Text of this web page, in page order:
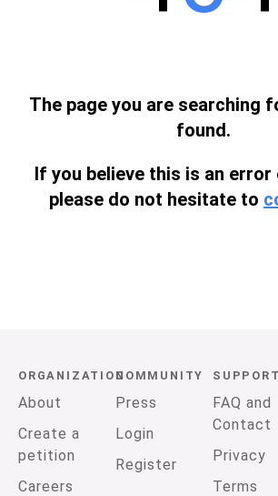
The page you are searching
found.
If you believe this is an error
please do not hesitate to
ORGANIZATION
About
Create a
petition
Careers
COMMUNITY
Press
Login
Register
SUPPORT
FAQ and
Contact
Privacy
Terms